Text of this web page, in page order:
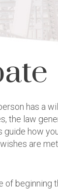
has a
law
how
are
of beginning